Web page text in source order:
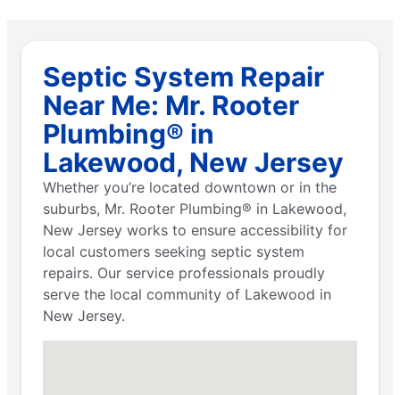
Septic System Repair
Near Me: Mr. Rooter
Plumbing® in
Lakewood, New Jersey
Whether you’re located downtown or in the
suburbs, Mr. Rooter Plumbing® in Lakewood,
New Jersey works to ensure accessibility for
local customers seeking septic system
repairs. Our service professionals proudly
serve the local community of Lakewood in
New Jersey.